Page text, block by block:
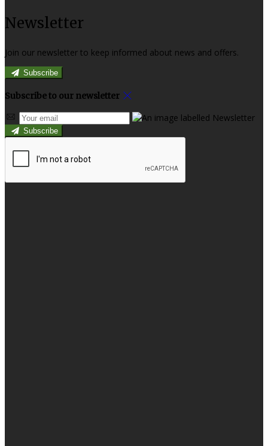
Newsletter
Join our newsletter to keep informed about news and offers.
Subscribe
Subscribe to our newsletter
Subscribe